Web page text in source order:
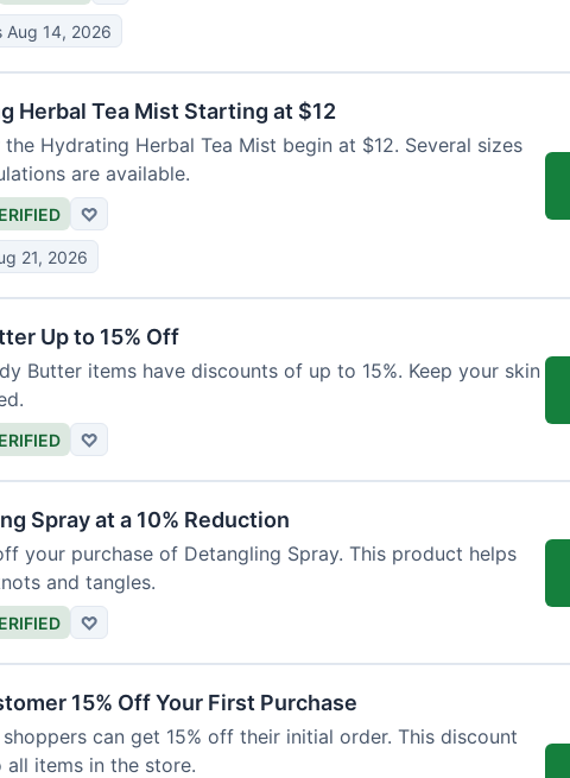
Aug 14, 2026
Herbal Tea Mist Starting at $12
Hydrating Herbal Tea Mist begin at $12. Several sizes
are available.
♡
21, 2026
Up to 15% Off
Butter items have discounts of up to 15%. Keep your skin
♡
Spray at a 10% Reduction
your purchase of Detangling Spray. This product helps
and tangles.
♡
15% Off Your First Purchase
can get 15% off their initial order. This discount
all items in the store.